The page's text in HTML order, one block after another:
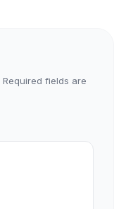
Required fields are